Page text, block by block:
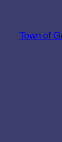
content
Town of